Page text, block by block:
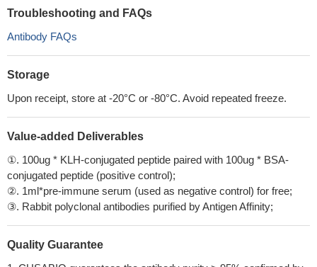
Troubleshooting and FAQs
Antibody FAQs
Storage
Upon receipt, store at -20°C or -80°C. Avoid repeated freeze.
Value-added Deliverables
①. 100ug * KLH-conjugated peptide paired with 100ug * BSA-
conjugated peptide (positive control);
②. 1ml*pre-immune serum (used as negative control) for free;
③. Rabbit polyclonal antibodies purified by Antigen Affinity;
Quality Guarantee